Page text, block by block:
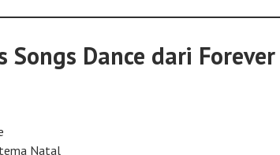
Songs Dance dari Forever
Natal